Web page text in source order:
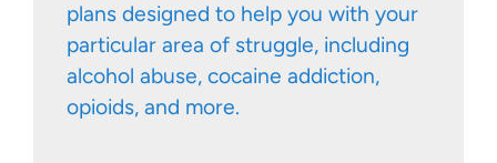
plans designed to help you with your
particular area of struggle, including
alcohol abuse, cocaine addiction,
opioids, and more.